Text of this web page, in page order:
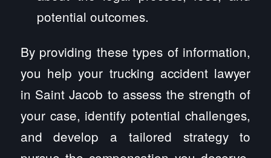
potential outcomes.
By providing these types of information,
you help your trucking accident lawyer
in Saint Jacob to assess the strength of
your case, identify potential challenges,
and develop a tailored strategy to